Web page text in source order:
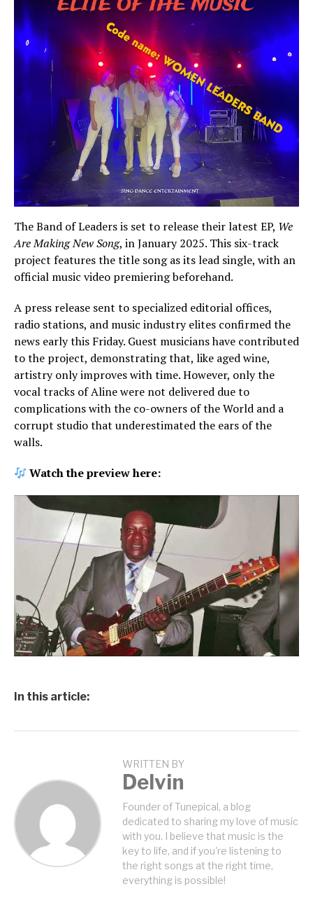
The Band of Leaders is set to release their latest EP, We
Are Making New Song, in January 2025. This six-track
project features the title song as its lead single, with an
official music video premiering beforehand.
A press release sent to specialized editorial offices,
radio stations, and music industry elites confirmed the
news early this Friday. Guest musicians have contributed
to the project, demonstrating that, like aged wine,
artistry only improves with time. However, only the
vocal tracks of Aline were not delivered due to
complications with the co-owners of the World and a
corrupt studio that underestimated the ears of the
walls.
Watch the preview here:
In this article:
WRITTEN BY
Delvin
Founder of Tunepical, a blog
dedicated to sharing my love of music
with you. I believe that music is the
key to life, and if you're listening to
the right songs at the right time,
everything is possible!